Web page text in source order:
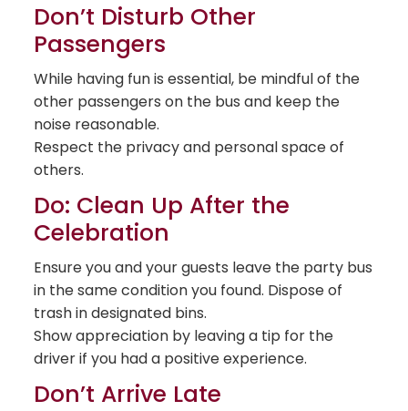
Don’t Disturb Other
Passengers
While having fun is essential, be mindful of the
other passengers on the bus and keep the
noise reasonable.
Respect the privacy and personal space of
others.
Do: Clean Up After the
Celebration
Ensure you and your guests leave the party bus
in the same condition you found. Dispose of
trash in designated bins.
Show appreciation by leaving a tip for the
driver if you had a positive experience.
Don’t Arrive Late